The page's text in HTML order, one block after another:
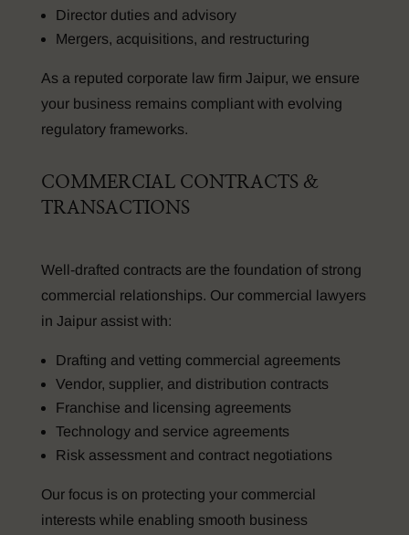
Director duties and advisory
Mergers, acquisitions, and restructuring
As a reputed corporate law firm Jaipur, we ensure
your business remains compliant with evolving
regulatory frameworks.
COMMERCIAL CONTRACTS &
TRANSACTIONS
Well-drafted contracts are the foundation of strong
commercial relationships. Our commercial lawyers
in Jaipur assist with:
Drafting and vetting commercial agreements
Vendor, supplier, and distribution contracts
Franchise and licensing agreements
Technology and service agreements
Risk assessment and contract negotiations
Our focus is on protecting your commercial
interests while enabling smooth business